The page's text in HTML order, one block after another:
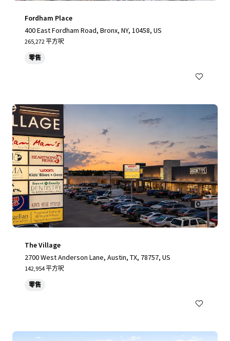
Fordham Place
400 East Fordham Road, Bronx, NY, 10458, US
265,272 平方呎
零售
The Village
2700 West Anderson Lane, Austin, TX, 78757, US
142,954 平方呎
零售